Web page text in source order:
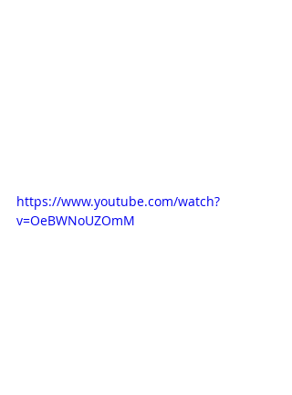
https://www.youtube.com/watch?
v=OeBWNoUZOmM